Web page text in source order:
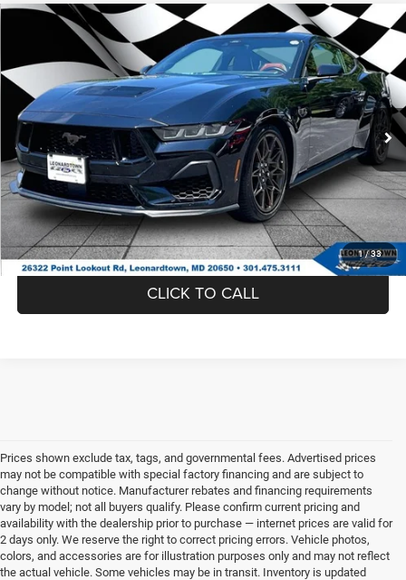
1/33
Ford MustangGT
VIN:1FA6P8CF0R5401803Stock: 00E0926A Model:P8C
39,975 mi Ext.
Firecracker 100 Sales Event Sales Price (expires 07/31)
$43,995
Processing Fee:
$799
Final Sale Price:
$44,794
UNLOCK INSTANT PRICE
CLICK TO CALL
Compare Vehicle
Prices shown exclude tax, tags, and governmental fees. Advertised prices
may not be compatible with special factory financing and are subject to
change without notice. Manufacturer rebates and financing requirements
vary by model; not all buyers qualify. Please confirm current pricing and
availability with the dealership prior to purchase — internet prices are valid for
2 days only. We reserve the right to correct pricing errors. Vehicle photos,
colors, and accessories are for illustration purposes only and may not reflect
the actual vehicle. Some vehicles may be in transit. Inventory is updated